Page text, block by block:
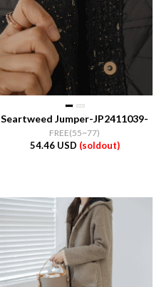
Seartweed Jumper-JP2411039-
FREE(55~77)
54.46 USD (soldout)